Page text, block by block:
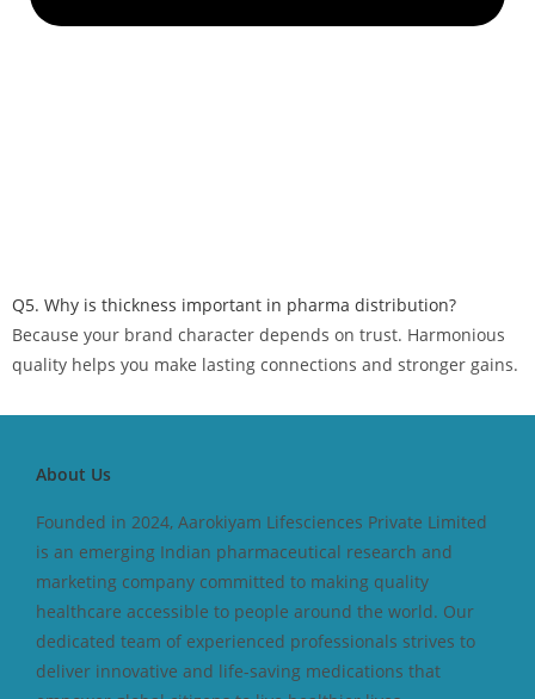
Q5. Why is thickness important in pharma distribution?
Because your brand character depends on trust. Harmonious
quality helps you make lasting connections and stronger gains.
About Us
Founded in 2024, Aarokiyam Lifesciences Private Limited
is an emerging Indian pharmaceutical research and
marketing company committed to making quality
healthcare accessible to people around the world. Our
dedicated team of experienced professionals strives to
deliver innovative and life-saving medications that